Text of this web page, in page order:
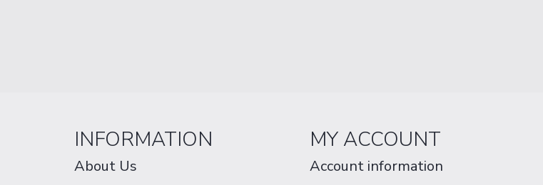
INFORMATION
About Us
MY ACCOUNT
Account information